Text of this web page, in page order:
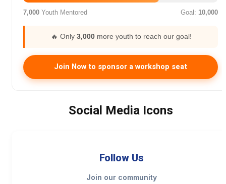
7,000 Youth Mentored Goal: 10,000
🔥 Only 3,000 more youth to reach our goal!
Join Now to sponsor a workshop seat
Social Media Icons
Follow Us
Join our community